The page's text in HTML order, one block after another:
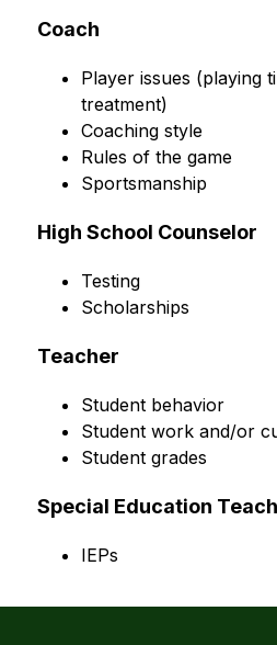
Coach
Player issues (playing
treatment)
Coaching style
Rules of the game
Sportsmanship
High School Counselor
Testing
Scholarships
Teacher
Student behavior
Student work and/or
Student grades
Special Education
IEPs